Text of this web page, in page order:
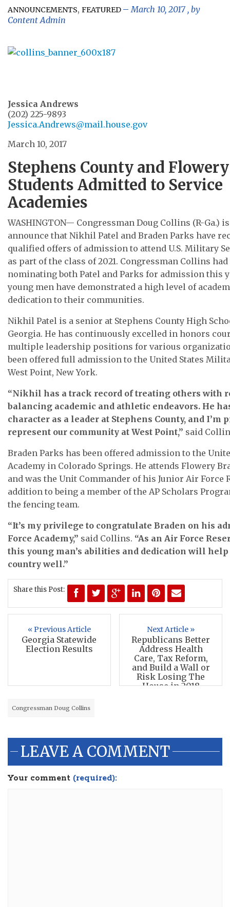
ANNOUNCEMENTS, FEATURED March 10, 2017 , by
Content Admin
Jessica Andrews
(202) 225-9893
Jessica.Andrews@mail.house.gov
March 10, 2017
Stephens County and
Students Admitted to Service
Academies
WASHINGTON— Congressman Doug Collins (R-Ga.)
announce that Nikhil Patel and Braden Parks have
qualified offers of admission to attend U.S. Military
as part of the class of 2021. Congressman Collins
nominating both Patel and Parks for admission this
young men have demonstrated a high level of
dedication to their communities.
Nikhil Patel is a senior at Stephens County High
Georgia. He has continuously excelled in honors
multiple leadership positions for various
been offered full admission to the United States
West Point, New York.
“Nikhil has a track record of treating others with
balancing academic and athletic endeavors. He
character as a leader at Stephens County, and I’m
represent our community at West Point,” said
Braden Parks has been offered admission to the
Academy in Colorado Springs. He attends Flowery
and was the Unit Commander of his Junior Air Force
addition to being a member of the AP Scholars
the fencing team.
“It’s my privilege to congratulate Braden on his
Force Academy,” said Collins. “As an Air Force
this young man’s abilities and dedication will
country well.”
Share this Post:
« Previous Article
Georgia Statewide
Election Results
Next Article »
Republicans Better
Address Health
Care, Tax Reform,
and Build a Wall or
Risk Losing The
House in 2018
Congressman Doug Collins
LEAVE A COMMENT
Your comment (required):